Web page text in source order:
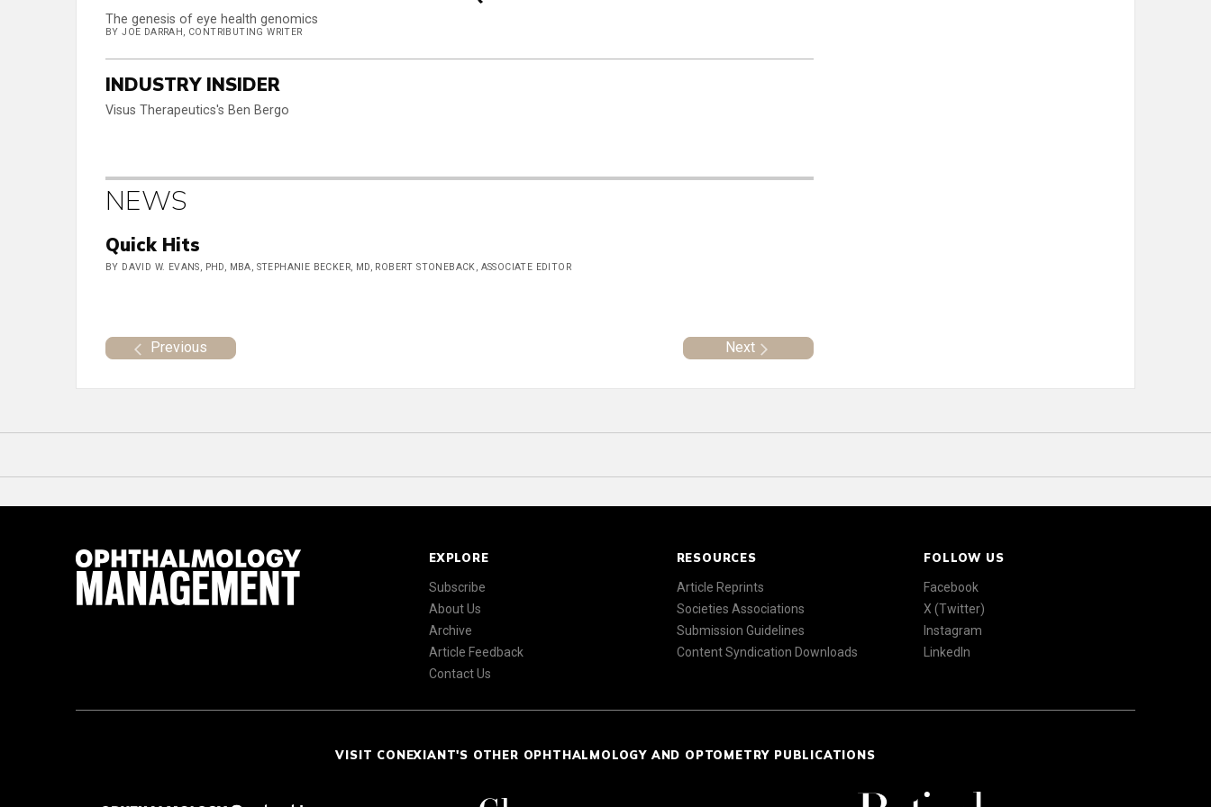
The genesis of eye health genomics
BY JOE DARRAH, CONTRIBUTING WRITER
INDUSTRY INSIDER
Visus Therapeutics's Ben Bergo
NEWS
Quick Hits
BY DAVID W. EVANS, PHD, MBA, STEPHANIE BECKER, MD, ROBERT STONEBACK, ASSOCIATE EDITOR
Previous Next
EXPLORE
Subscribe
About Us
Archive
Article Feedback
Contact Us
RESOURCES
Article Reprints
Societies Associations
Submission Guidelines
Content Syndication Downloads
FOLLOW US
Facebook
X (Twitter)
Instagram
LinkedIn
VISIT CONEXIANT'S OTHER OPHTHALMOLOGY AND OPTOMETRY PUBLICATIONS